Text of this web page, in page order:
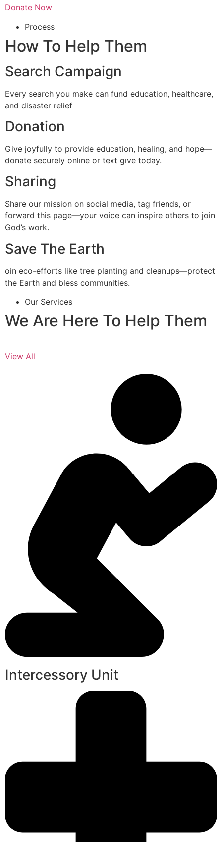
Donate Now
Process
How To Help Them
Search Campaign
Every search you make can fund education, healthcare,
and disaster relief
Donation
Give joyfully to provide education, healing, and hope—
donate securely online or text give today.
Sharing
Share our mission on social media, tag friends, or
forward this page—your voice can inspire others to join
God’s work.
Save The Earth
oin eco-efforts like tree planting and cleanups—protect
the Earth and bless communities.
Our Services
We Are Here To Help Them
View All
Intercessory Unit